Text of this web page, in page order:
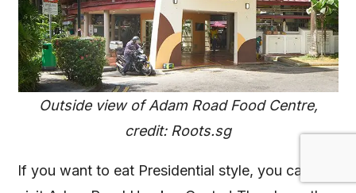
Outside view of Adam Road Food Centre,
credit: Roots.sg
If you want to eat Presidential style, you can